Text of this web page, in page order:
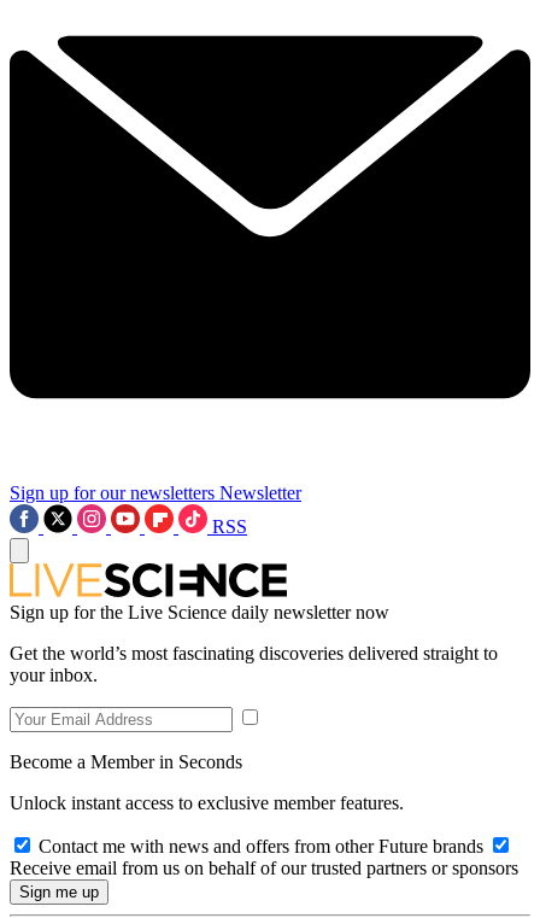
Sign up for our newsletters Newsletter
RSS
Sign up for the Live Science daily newsletter now
Get the world’s most fascinating discoveries delivered straight to
your inbox.
Become a Member in Seconds
Unlock instant access to exclusive member features.
Contact me with news and offers from other Future brands
Receive email from us on behalf of our trusted partners or sponsors